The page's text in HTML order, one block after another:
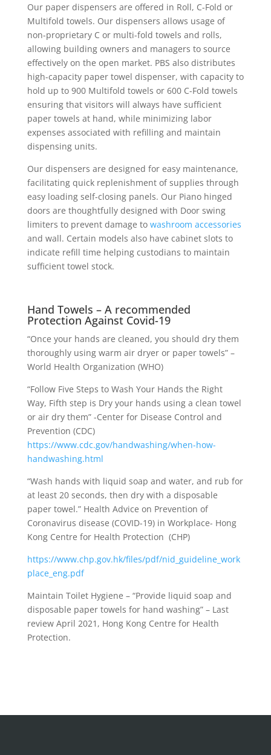
Our paper dispensers are offered in Roll, C-Fold or
Multifold towels. Our dispensers allows usage of
non-proprietary C or multi-fold towels and rolls,
allowing building owners and managers to source
effectively on the open market. PBS also distributes
high-capacity paper towel dispenser, with capacity to
hold up to 900 Multifold towels or 600 C-Fold towels
ensuring that visitors will always have sufficient
paper towels at hand, while minimizing labor
expenses associated with refilling and maintain
dispensing units.
Our dispensers are designed for easy maintenance,
facilitating quick replenishment of supplies through
easy loading self-closing panels. Our Piano hinged
doors are thoughtfully designed with Door swing
limiters to prevent damage to washroom accessories
and wall. Certain models also have cabinet slots to
indicate refill time helping custodians to maintain
sufficient towel stock.
Hand Towels – A recommended
Protection Against Covid-19
“Once your hands are cleaned, you should dry them
thoroughly using warm air dryer or paper towels” –
World Health Organization (WHO)
“Follow Five Steps to Wash Your Hands the Right
Way, Fifth step is Dry your hands using a clean towel
or air dry them” -Center for Disease Control and
Prevention (CDC)
https://www.cdc.gov/handwashing/when-how-
handwashing.html
“Wash hands with liquid soap and water, and rub for
at least 20 seconds, then dry with a disposable
paper towel.” Health Advice on Prevention of
Coronavirus disease (COVID-19) in Workplace- Hong
Kong Centre for Health Protection (CHP)
https://www.chp.gov.hk/files/pdf/nid_guideline_work
place_eng.pdf
Maintain Toilet Hygiene – “Provide liquid soap and
disposable paper towels for hand washing” – Last
review April 2021, Hong Kong Centre for Health
Protection.